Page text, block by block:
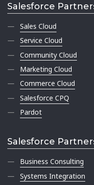
Salesforce
Sales Cloud
Service Cloud
Community Cloud
Marketing Cloud
Commerce Cloud
Salesforce CPQ
Pardot
Salesforce
Business Consulting
Systems Integration